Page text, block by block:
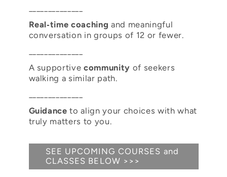
Real‑time coaching and meaningful
conversation in groups of 12 or fewer.
A supportivecommunity of seekers
walking a similar path.
Guidance to align your choices with what
truly matters to you.
SEE UPCOMING COURSES and
CLASSES BELOW >>>